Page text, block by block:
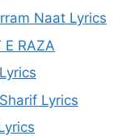
Naat Lyrics
E RAZA
Lyrics